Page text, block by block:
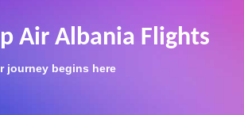
Air Albania Flights
journey begins here